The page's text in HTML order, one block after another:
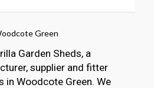
Green
Garden Sheds, a
supplier and fitter
in Woodcote Green. We